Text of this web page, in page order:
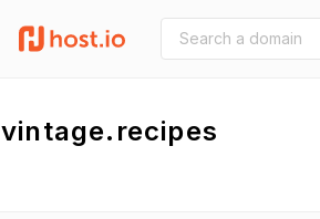
vintage.recipes